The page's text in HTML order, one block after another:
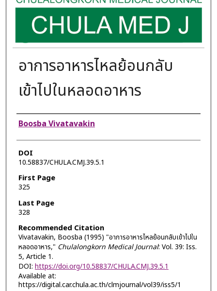
อาการอาหารไหลย้อนกลับ
เข้าไปในหลอดอาหาร
Authors
Boosba Vivatavakin
DOI
10.58837/CHULA.CMJ.39.5.1
First Page
325
Last Page
328
Recommended Citation
Vivatavakin, Boosba (1995) "อาการอาหารไหลย้อนกลับเข้าไปใน
หลอดอาหาร," Chulalongkorn Medical Journal: Vol. 39: Iss.
5, Article 1.
DOI: https://doi.org/10.58837/CHULA.CMJ.39.5.1
Available at:
https://digital.car.chula.ac.th/clmjournal/vol39/iss5/1